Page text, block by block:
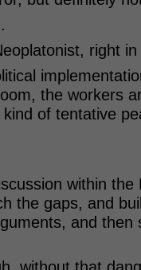
right in
the workers
of tentative
within the
the gaps, and
and then